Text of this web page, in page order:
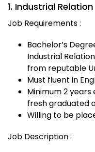
1. Industrial Relation
Job Requirements :
Bachelor’s
Industrial
from reputable
Must fluent in
Minimum 2
fresh graduated
Willing to be
Job Description :